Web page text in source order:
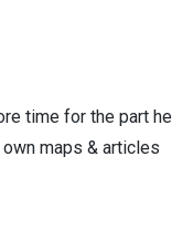
time for the part he
maps & articles